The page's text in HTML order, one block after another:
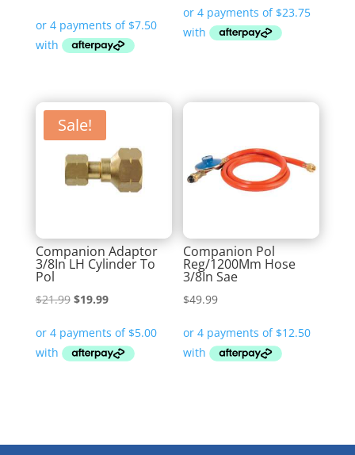
was:
$43.99.
is:
$29.99.
was:
$134.00.
is:
$94.99.
Sale!
Companion Adaptor
3/8In LH Cylinder To
Pol
$21.99 Original
was:
$21.99.
$19.99Current
is:
$19.99.
Companion Pol
Reg/1200Mm Hose
3/8In Sae
$49.99